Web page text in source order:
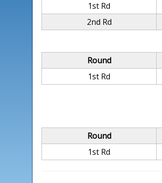
1st Rd
2nd Rd
Round
1st Rd
Round
1st Rd